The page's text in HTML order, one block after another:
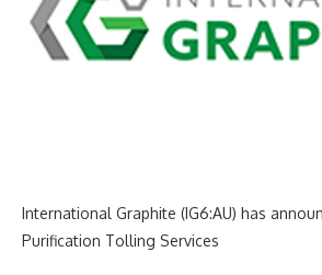
International Graphite (IG6:AU) has
Purification Tolling Services